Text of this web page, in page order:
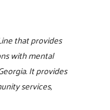
that provides
with mental
It provides
services,